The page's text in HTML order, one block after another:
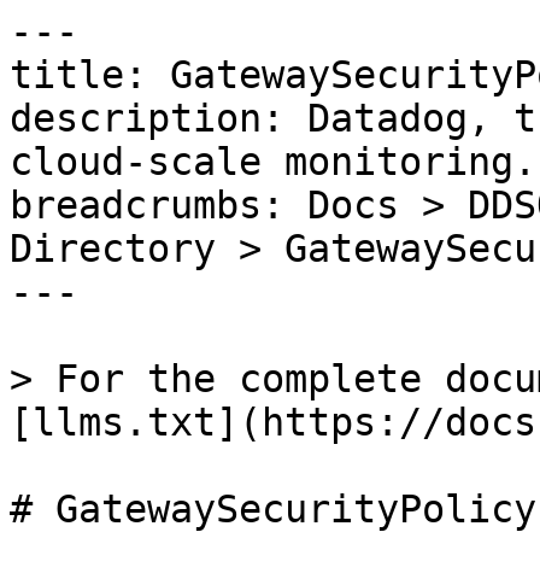
---
title:
description: Datadog,
cloud-scale monitoring.
breadcrumbs: Docs >
Directory >
---
> For the complete
[llms.txt](https://
# GatewaySecurityPolicy